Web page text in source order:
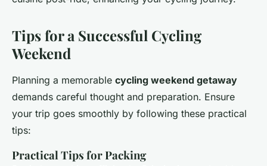
Tips for a Successful Cycling
Weekend
Planning a memorable cycling weekend getaway
demands careful thought and preparation. Ensure
your trip goes smoothly by following these practical
tips:
Practical Tips for Packing